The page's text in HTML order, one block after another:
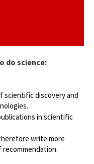
do science:
scientific discovery and
in scientific
write more